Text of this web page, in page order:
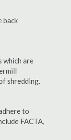
back
which are
shredding.
to
FACTA,